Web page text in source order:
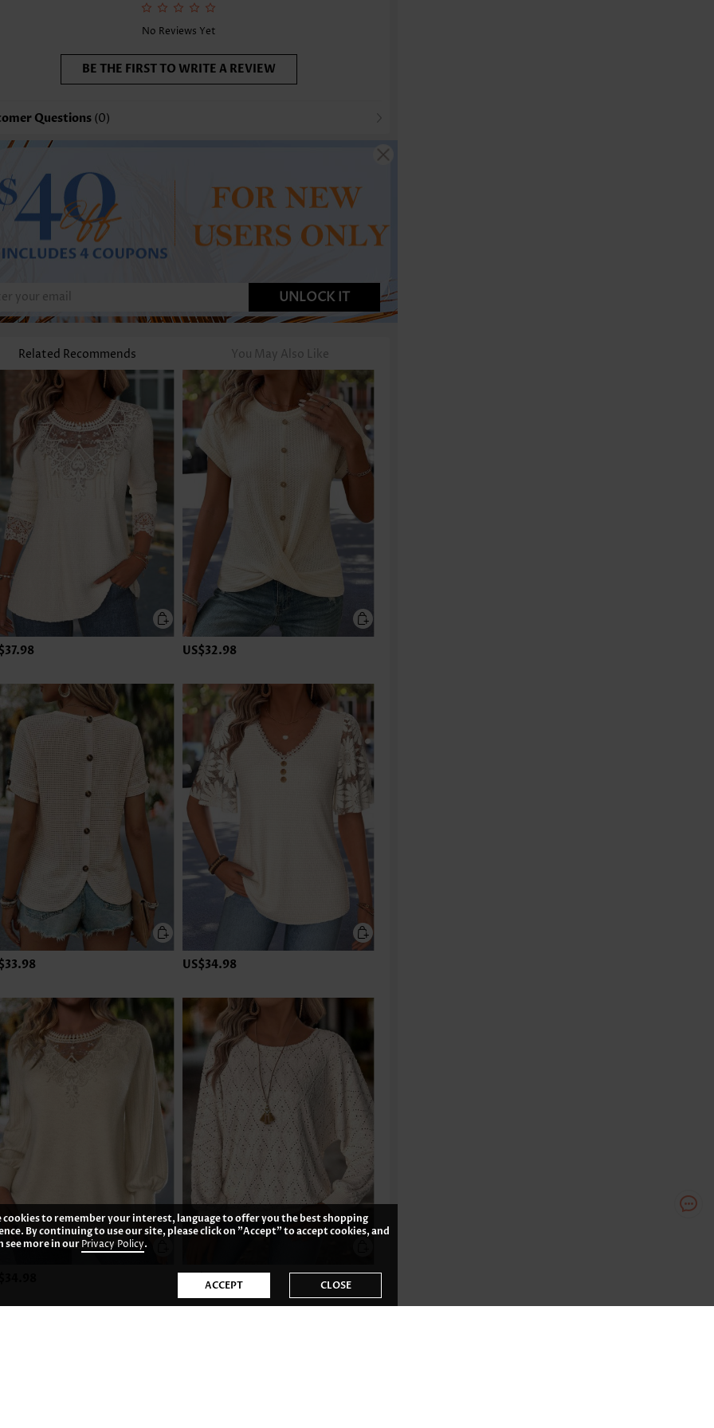
No Reviews Yet
BE THE FIRST TO WRITE A REVIEW
Questions (0)
UNLOCK IT
Related Recommends You May Also Like
US$32.98
US$34.98
US$33.98
cookies to remember your interest, language to offer you the best shopping
By continuing to use our site, please click on "Accept" to accept cookies, and
see more in ourPrivacy Policy.
ACCEPT CLOSE